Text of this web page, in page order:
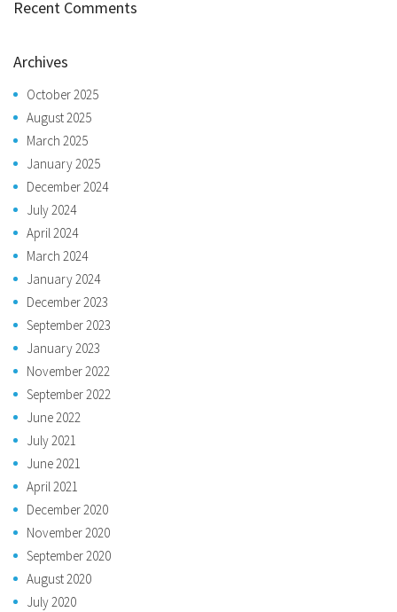
Recent Comments
Archives
October 2025
August 2025
March 2025
January 2025
December 2024
July 2024
April 2024
March 2024
January 2024
December 2023
September 2023
January 2023
November 2022
September 2022
June 2022
July 2021
June 2021
April 2021
December 2020
November 2020
September 2020
August 2020
July 2020